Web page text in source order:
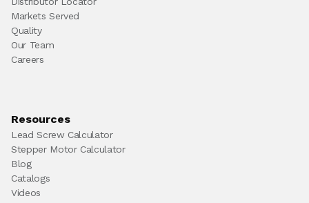
Markets Served
Quality
Our Team
Careers
Resources
Lead Screw Calculator
Stepper Motor Calculator
Blog
Catalogs
Videos